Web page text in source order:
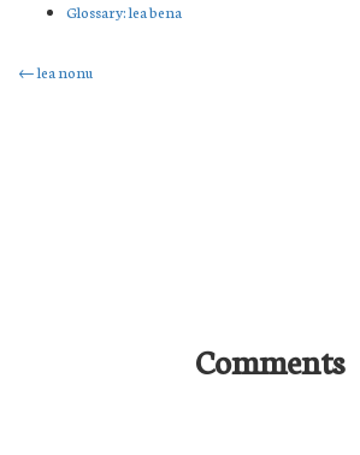
Glossary: lea bena
Post
←lea nonu
Comments